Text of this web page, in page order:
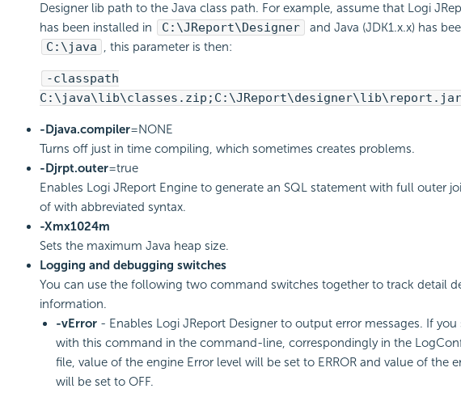
Designer lib path to the Java class path. For example, assume that Logi
has been installed in
C:\JReport\Designer
and Java (JDK1.x.x) has
C:\java , this parameter is then:
-classpath
-Djava.compiler=NONE
Turns off just in time compiling, which sometimes creates problems.
-Djrpt.outer=true
Enables Logi JReport Engine to generate an SQL statement with full outer
of with abbreviated syntax.
-Xmx1024m
Sets the maximum Java heap size.
Logging and debugging switches
You can use the following two command switches together to track detail
information.
-vError- Enables Logi JReport Designer to output error messages. If you
with this command in the command-line, correspondingly in the
file, value of the engine Error level will be set to ERROR and value of the
will be set to OFF.